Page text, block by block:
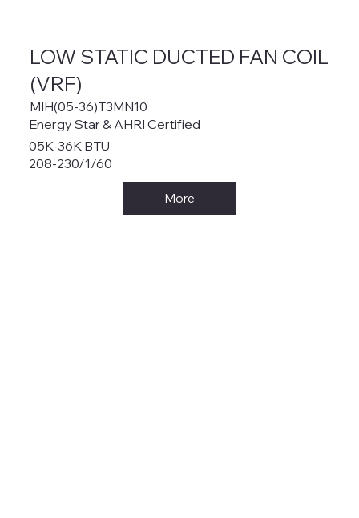
LOW STATIC DUCTED FAN COIL
(VRF)
MIH(05-36)T3MN10
Energy Star & AHRI Certified
05K-36K BTU
208-230/1/60
More